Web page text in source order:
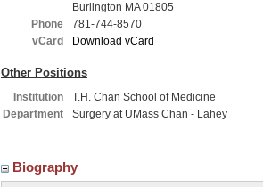
Burlington MA 01805
Phone
781-744-8570
vCard
Download vCard
Other Positions
Institution
T.H. Chan School of Medicine
Department
Surgery at UMass Chan - Lahey
Biography